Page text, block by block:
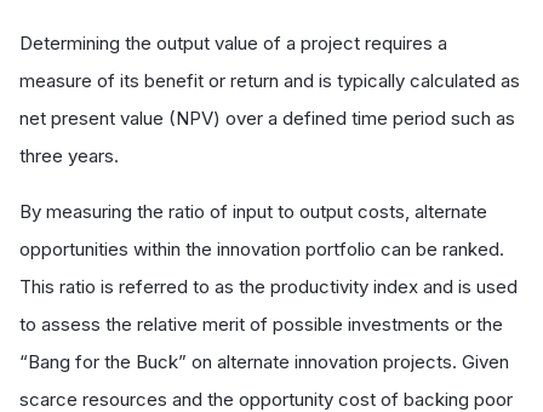
Determining the output value of a project requires a
measure of its benefit or return and is typically calculated as
net present value (NPV) over a defined time period such as
three years.
By measuring the ratio of input to output costs, alternate
opportunities within the innovation portfolio can be ranked.
This ratio is referred to as the productivity index and is used
to assess the relative merit of possible investments or the
“Bang for the Buck” on alternate innovation projects. Given
scarce resources and the opportunity cost of backing poor